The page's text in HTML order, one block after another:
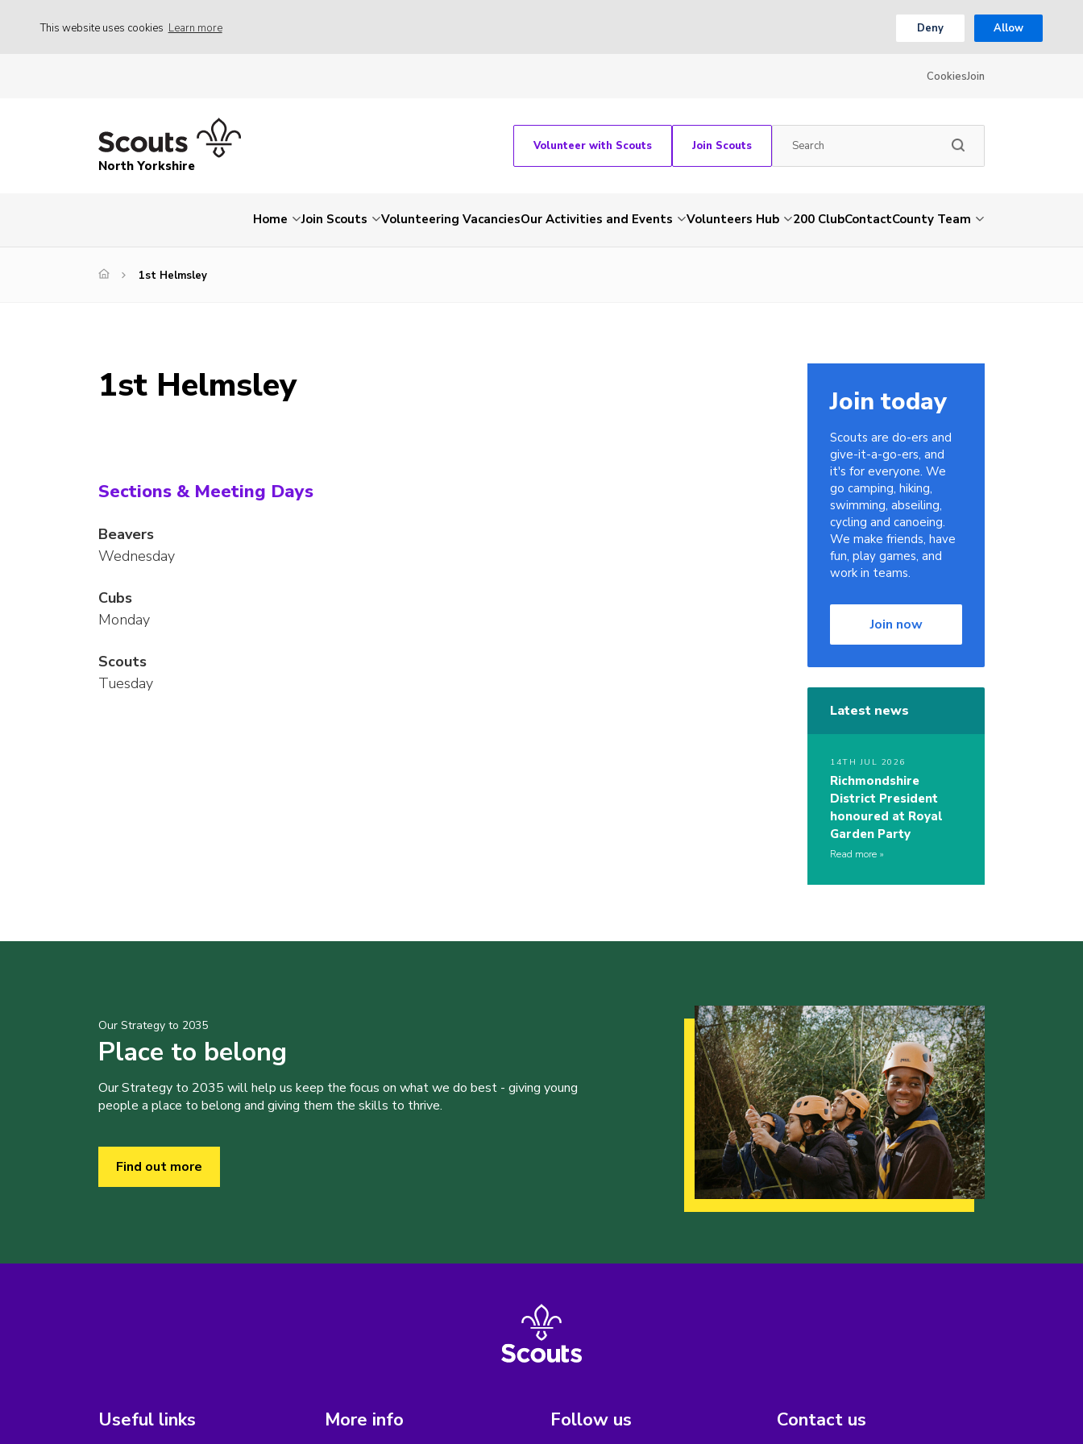
This website uses cookies Learn more Deny Allow
CookiesJoin
North Yorkshire
Volunteer with Scouts Join Scouts
Home Join Scouts Volunteering VacanciesOur Activities and Events Volunteers Hub 200 ClubContactCounty Team
1st Helmsley
1st Helmsley
Sections & Meeting Days
Beavers
Wednesday
Cubs
Monday
Scouts
Tuesday
Join today
Scouts are do-ers and
give-it-a-go-ers, and
it's for everyone. We
go camping, hiking,
swimming, abseiling,
cycling and canoeing.
We make friends, have
fun, play games, and
work in teams.
Join now
Latest news
14TH JUL 2026
Richmondshire
District President
honoured at Royal
Garden Party
Read more
Our Strategy to 2035
Place to belong
Our Strategy to 2035 will help us keep the focus on what we do best - giving young
people a place to belong and giving them the skills to thrive.
Find out more
Useful links More info Follow us Contact us